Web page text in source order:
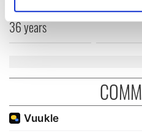
Find out more about how
We use cookies to
provide social media
We also share information
our social media, advertising
ceases print after
36 years